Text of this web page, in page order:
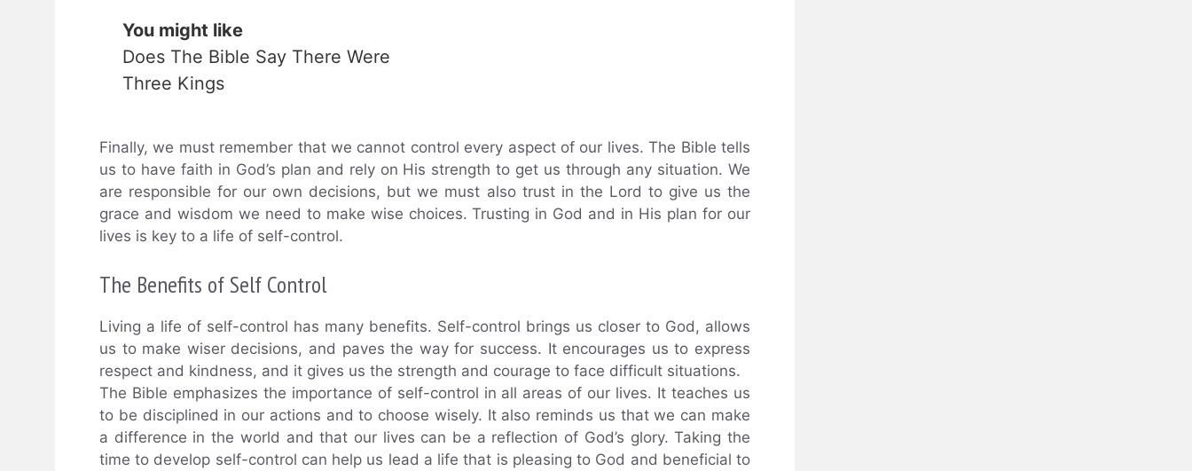
You might like
Does The Bible Say There Were
Three Kings
Finally, we must remember that we cannot control every aspect of our lives. The Bible tells
us to have faith in God’s plan and rely on His strength to get us through any situation. We
are responsible for our own decisions, but we must also trust in the Lord to give us the
grace and wisdom we need to make wise choices. Trusting in God and in His plan for our
lives is key to a life of self-control.
The Benefits of Self Control
Living a life of self-control has many benefits. Self-control brings us closer to God, allows
us to make wiser decisions, and paves the way for success. It encourages us to express
respect and kindness, and it gives us the strength and courage to face difficult situations.
The Bible emphasizes the importance of self-control in all areas of our lives. It teaches us
to be disciplined in our actions and to choose wisely. It also reminds us that we can make
a difference in the world and that our lives can be a reflection of God’s glory. Taking the
time to develop self-control can help us lead a life that is pleasing to God and beneficial to